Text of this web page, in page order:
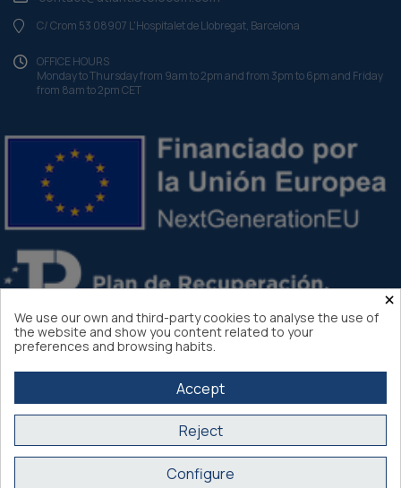
C/ Crom 53 08907 L'Hospitalet de Llobregat, Barcelona
OFFICE HOURS
Monday to Thursday from 9am to 2pm and from 3pm to 6pm and Friday
from 8am to 2pm CET
Atlantis Internacional 2026
×
We use our own and third-party cookies to analyse the use of
the website and show you content related to your
preferences and browsing habits.
Accept
Reject
Configure